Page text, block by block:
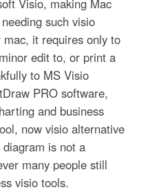
Visio, making Mac
such visio
it requires only to
edit to, or print a
to MS Visio
PRO software,
and business
now visio alternative
is not a
many people still
visio tools.